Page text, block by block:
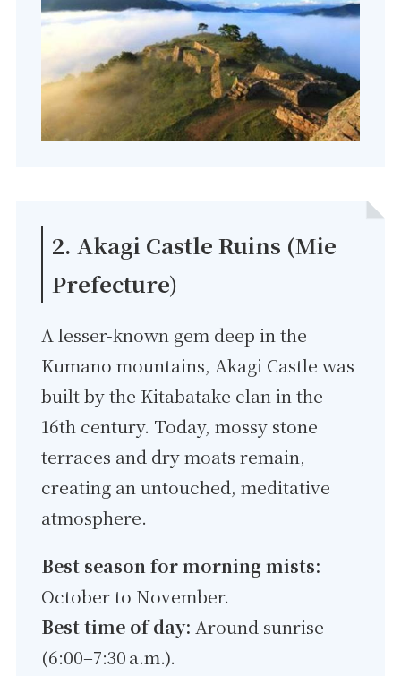
2. Akagi Castle Ruins (Mie
Prefecture)
A lesser-known gem deep in the
Kumano mountains, Akagi Castle was
built by the Kitabatake clan in the
16th century. Today, mossy stone
terraces and dry moats remain,
creating an untouched, meditative
atmosphere.
Best season for morning mists:
October to November.
Best time of day: Around sunrise
(6:00–7:30 a.m.).